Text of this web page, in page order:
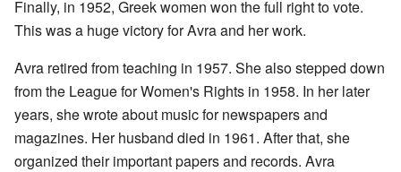
Finally, in 1952, Greek women won the full right to vote.
This was a huge victory for Avra and her work.
Avra retired from teaching in 1957. She also stepped down
from the League for Women's Rights in 1958. In her later
years, she wrote about music for newspapers and
magazines. Her husband died in 1961. After that, she
organized their important papers and records. Avra